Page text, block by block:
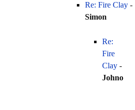
Re: Fire Clay-
Simon
Re:
Fire
Clay-
Johno